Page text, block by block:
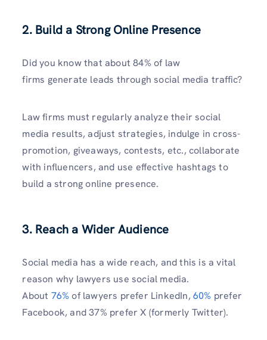
2. Build a Strong Online Presence
Did you know that about 84% of law
firms generate leads through social media traffic?
Law firms must regularly analyze their social
media results, adjust strategies, indulge in cross-
promotion, giveaways, contests, etc., collaborate
with influencers, and use effective hashtags to
build a strong online presence.
3. Reach a Wider Audience
Social media has a wide reach, and this is a vital
reason why lawyers use social media.
About 76% of lawyers prefer LinkedIn,60% prefer
Facebook, and 37% prefer X (formerly Twitter).